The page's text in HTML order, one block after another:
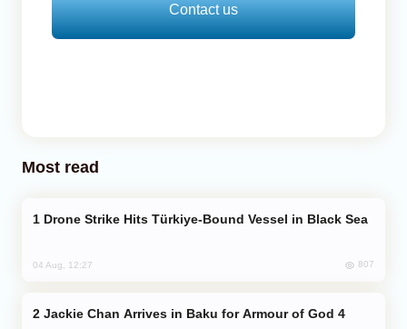
Contact us
Most read
Drone Strike Hits Türkiye-Bound Vessel in Black Sea
04 Aug, 12:27 807